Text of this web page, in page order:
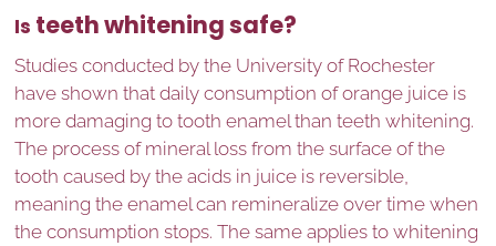
Is teeth whitening safe?
Studies conducted by the University of Rochester
have shown that daily consumption of orange juice is
more damaging to tooth enamel than teeth whitening.
The process of mineral loss from the surface of the
tooth caused by the acids in juice is reversible,
meaning the enamel can remineralize over time when
the consumption stops. The same applies to whitening